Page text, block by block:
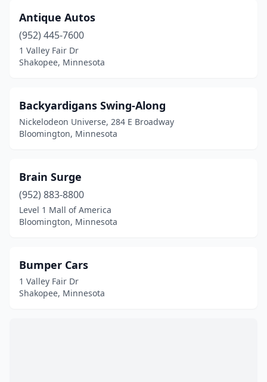
Maplewood(1)
Oakdale(1)
Pelican Rapids(1)
Sauk Rapids(1)
Shakopee(20)
Antique Autos
(952) 445-7600
1 Valley Fair Dr
Shakopee, Minnesota
Backyardigans Swing-Along
Nickelodeon Universe, 284 E Broadway
Bloomington, Minnesota
Brain Surge
(952) 883-8800
Level 1 Mall of America
Bloomington, Minnesota
Bumper Cars
1 Valley Fair Dr
Shakopee, Minnesota